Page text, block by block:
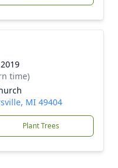
time)
MI 49404
Plant Trees